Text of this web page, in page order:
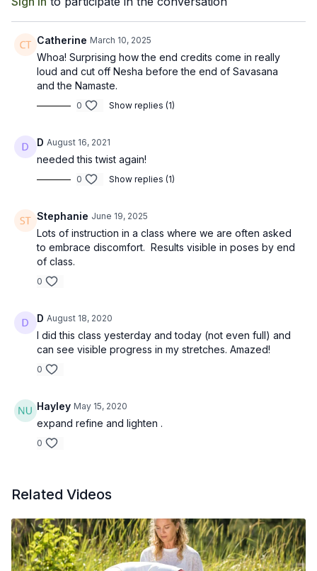
Catherine March 10, 2025
Whoa! Surprising how the end credits come in really
loud and cut off Nesha before the end of Savasana
and the Namaste.
0 Show replies (1)
D August 16, 2021
needed this twist again!
0 Show replies (1)
Stephanie June 19, 2025
Lots of instruction in a class where we are often asked
to embrace discomfort. Results visible in poses by end
of class.
0
D August 18, 2020
I did this class yesterday and today (not even full) and
can see visible progress in my stretches. Amazed!
0
Hayley May 15, 2020
expand refine and lighten .
0
Related Videos